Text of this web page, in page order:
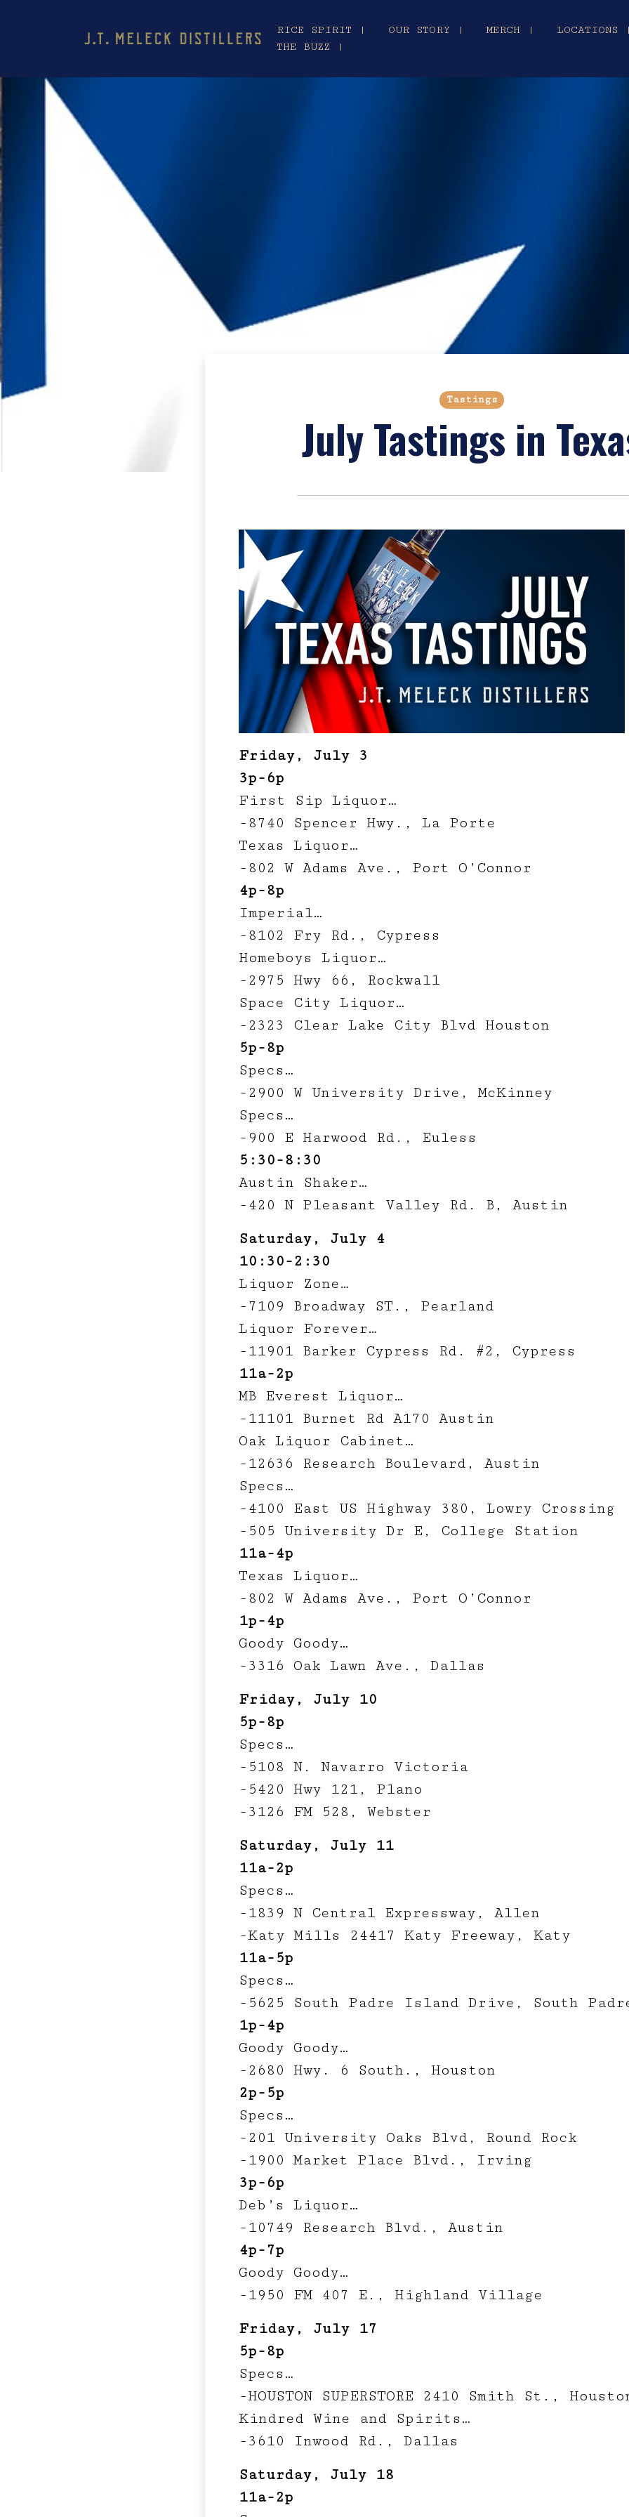
RICE SPIRIT | OUR STORY | MERCH |
LOCATIONS
THE BUZZ |
Tastings
July Tastings in
Friday, July 3
3p-6p
First Sip Liquor…
-8740 Spencer Hwy., La Porte
Texas Liquor…
-802 W Adams Ave., Port O’Connor
4p-8p
Imperial…
-8102 Fry Rd., Cypress
Homeboys Liquor…
-2975 Hwy 66, Rockwall
Space City Liquor…
-2323 Clear Lake City Blvd Houston
5p-8p
Specs…
-2900 W University Drive, McKinney
Specs…
-900 E Harwood Rd., Euless
5:30-8:30
Austin Shaker…
-420 N Pleasant Valley Rd. B, Austin
Saturday, July 4
10:30-2:30
Liquor Zone…
-7109 Broadway ST., Pearland
Liquor Forever…
-11901 Barker Cypress Rd. #2, Cypress
11a-2p
MB Everest Liquor…
-11101 Burnet Rd A170 Austin
Oak Liquor Cabinet…
-12636 Research Boulevard, Austin
Specs…
-4100 East US Highway 380, Lowry Crossing
-505 University Dr E, College Station
11a-4p
Texas Liquor…
-802 W Adams Ave., Port O’Connor
1p-4p
Goody Goody…
-3316 Oak Lawn Ave., Dallas
Friday, July 10
5p-8p
Specs…
-5108 N. Navarro Victoria
-5420 Hwy 121, Plano
-3126 FM 528, Webster
Saturday, July 11
11a-2p
Specs…
-1839 N Central Expressway, Allen
-Katy Mills 24417 Katy Freeway, Katy
11a-5p
Specs…
-5625 South Padre Island Drive, South
1p-4p
Goody Goody…
-2680 Hwy. 6 South., Houston
2p-5p
Specs…
-201 University Oaks Blvd, Round Rock
-1900 Market Place Blvd., Irving
3p-6p
Deb’s Liquor…
-10749 Research Blvd., Austin
4p-7p
Goody Goody…
-1950 FM 407 E., Highland Village
Friday, July 17
5p-8p
Specs…
-HOUSTON SUPERSTORE 2410 Smith St.,
Kindred Wine and Spirits…
-3610 Inwood Rd., Dallas
Saturday, July 18
11a-2p